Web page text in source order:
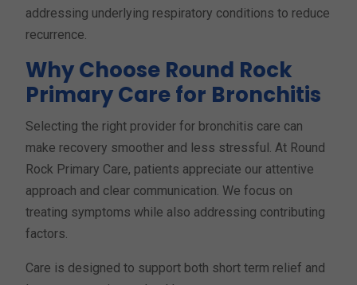
addressing underlying respiratory conditions to reduce
recurrence.
Why Choose Round Rock
Primary Care for Bronchitis
Selecting the right provider for bronchitis care can
make recovery smoother and less stressful. At Round
Rock Primary Care, patients appreciate our attentive
approach and clear communication. We focus on
treating symptoms while also addressing contributing
factors.
Care is designed to support both short term relief and